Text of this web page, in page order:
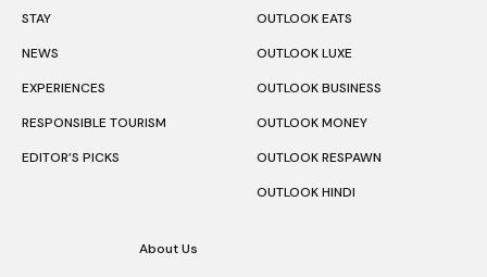
STAY
NEWS
EXPERIENCES
RESPONSIBLE TOURISM
EDITOR’S PICKS
OUTLOOK EATS
OUTLOOK LUXE
OUTLOOK BUSINESS
OUTLOOK MONEY
OUTLOOK RESPAWN
OUTLOOK HINDI
About Us